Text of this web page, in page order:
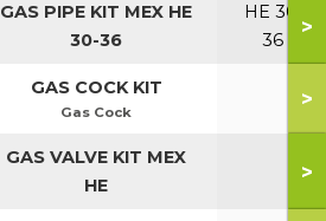
GAS PIPE KIT MEX HE
30-36
HE 30,
36
>
GAS COCK KIT
Gas Cock
>
GAS VALVE KIT MEX
HE
>